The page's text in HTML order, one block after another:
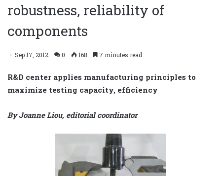
robustness, reliability of
components
Sep 17, 2012 0 168 7 minutes read
R&D center applies manufacturing principles to
maximize testing capacity, efficiency
By Joanne Liou, editorial coordinator